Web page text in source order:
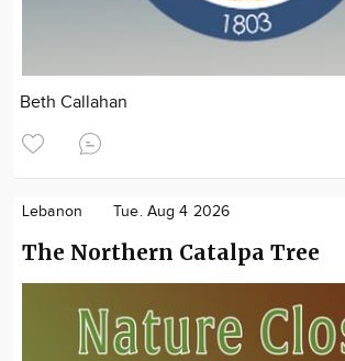
Beth Callahan
Lebanon Tue. Aug 4 2026
The Northern Catalpa Tree